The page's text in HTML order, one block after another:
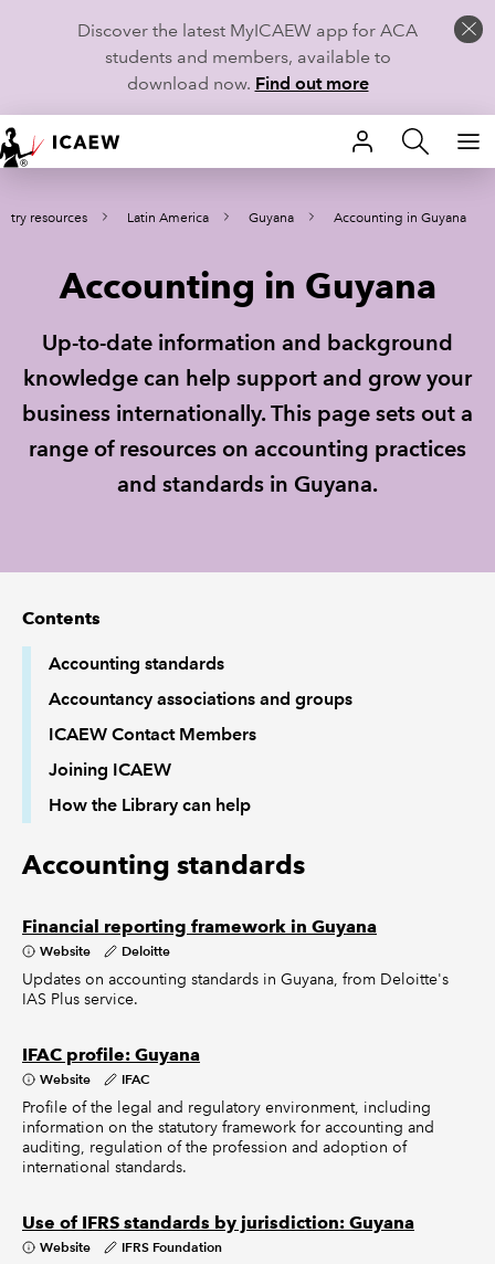
Discover the latest MyICAEW app for ACA
students and members, available to
download now. Find out more
HOME
MEMBERSHIP
STUDENTS
TECHNICAL GUIDANCE AND NEWS
resources Latin America Guyana Accounting in Guyana
Accounting in Guyana
Up-to-date information and background
knowledge can help support and grow your
business internationally. This page sets out a
range of resources on accounting practices
and standards in Guyana.
Contents
Accounting standards
Accountancy associations and groups
ICAEW Contact Members
Joining ICAEW
How the Library can help
Accounting standards
Financial reporting framework in Guyana
Website Deloitte
Updates on accounting standards in Guyana, from Deloitte's
IAS Plus service.
IFAC profile: Guyana
Website IFAC
Profile of the legal and regulatory environment, including
information on the statutory framework for accounting and
auditing, regulation of the profession and adoption of
international standards.
Use of IFRS standards by jurisdiction: Guyana
Website IFRS Foundation